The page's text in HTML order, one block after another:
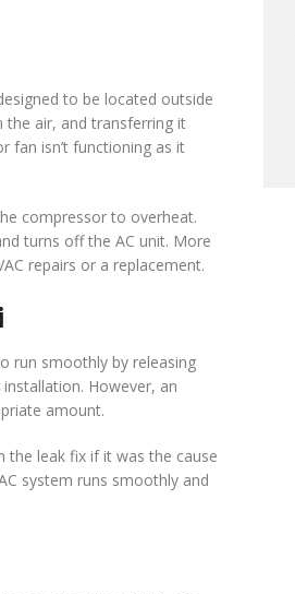
to be located outside
air, and transferring it
isn’t functioning as it
compressor to overheat.
turns off the AC unit. More
repairs or a replacement.
run smoothly by releasing
However, an
amount.
the leak fix if it was the cause
system runs smoothly and